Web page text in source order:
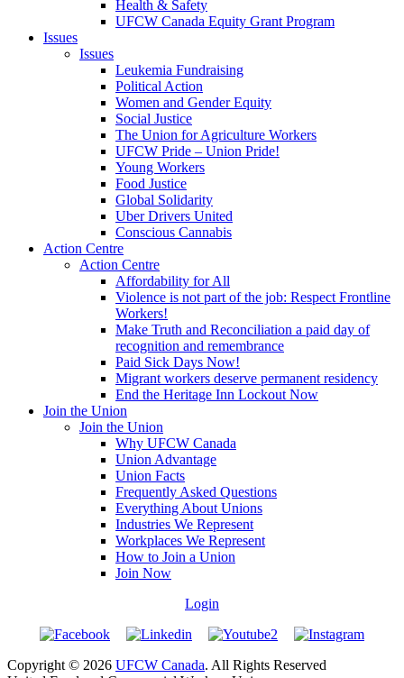
Health & Safety
UFCW Canada Equity Grant Program
Issues
Issues
Leukemia Fundraising
Political Action
Women and Gender Equity
Social Justice
The Union for Agriculture Workers
UFCW Pride – Union Pride!
Young Workers
Food Justice
Global Solidarity
Uber Drivers United
Conscious Cannabis
Action Centre
Action Centre
Affordability for All
Violence is not part of the job: Respect Frontline
Workers!
Make Truth and Reconciliation a paid day of
recognition and remembrance
Paid Sick Days Now!
Migrant workers deserve permanent residency
End the Heritage Inn Lockout Now
Join the Union
Join the Union
Why UFCW Canada
Union Advantage
Union Facts
Frequently Asked Questions
Everything About Unions
Industries We Represent
Workplaces We Represent
How to Join a Union
Join Now
Login
Copyright © 2026 UFCW Canada. All Rights Reserved